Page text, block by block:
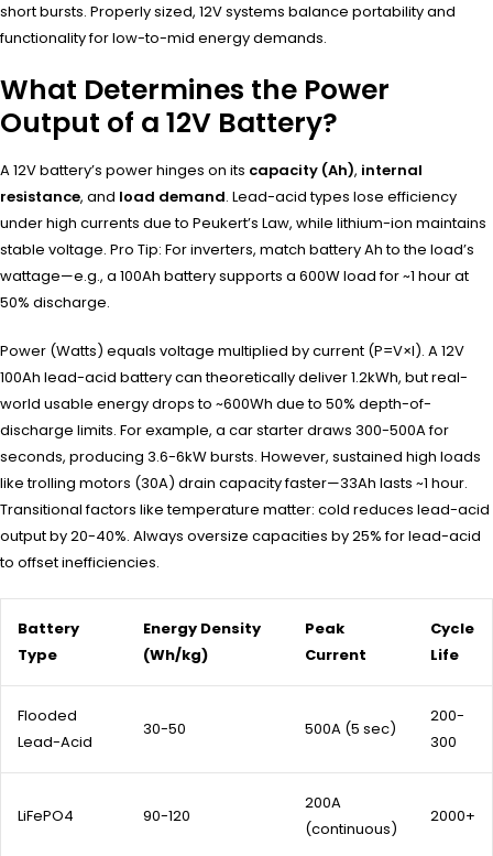
short bursts. Properly sized, 12V systems balance portability and
functionality for low-to-mid energy demands.
What Determines the Power
Output of a 12V Battery?
A 12V battery’s power hinges on its capacity (Ah), internal
resistance, and load demand. Lead-acid types lose efficiency
under high currents due to Peukert’s Law, while lithium-ion maintains
stable voltage. Pro Tip: For inverters, match battery Ah to the load’s
wattage—e.g., a 100Ah battery supports a 600W load for ~1 hour at
50% discharge.
Power (Watts) equals voltage multiplied by current (P=V×I). A 12V
100Ah lead-acid battery can theoretically deliver 1.2kWh, but real-
world usable energy drops to ~600Wh due to 50% depth-of-
discharge limits. For example, a car starter draws 300-500A for
seconds, producing 3.6-6kW bursts. However, sustained high loads
like trolling motors (30A) drain capacity faster—33Ah lasts ~1 hour.
Transitional factors like temperature matter: cold reduces lead-acid
output by 20-40%. Always oversize capacities by 25% for lead-acid
to offset inefficiencies.
Battery
Type
Energy Density
(Wh/kg)
Peak
Current
Cycle
Life
Flooded
Lead-Acid
30-50 500A (5 sec)
200-
300
LiFePO4 90-120
200A
(continuous)
2000+